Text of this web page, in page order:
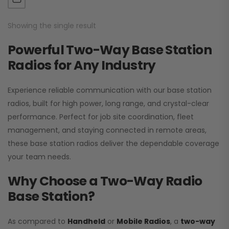
Showing the single result
Powerful Two-Way Base Station
Radios for Any Industry
Experience reliable communication with our base station
radios, built for high power, long range, and crystal-clear
performance. Perfect for job site coordination, fleet
management, and staying connected in remote areas,
these base station radios deliver the dependable coverage
your team needs.
Why Choose a Two-Way Radio
Base Station?
As compared to Handheld or Mobile Radios, a two-way